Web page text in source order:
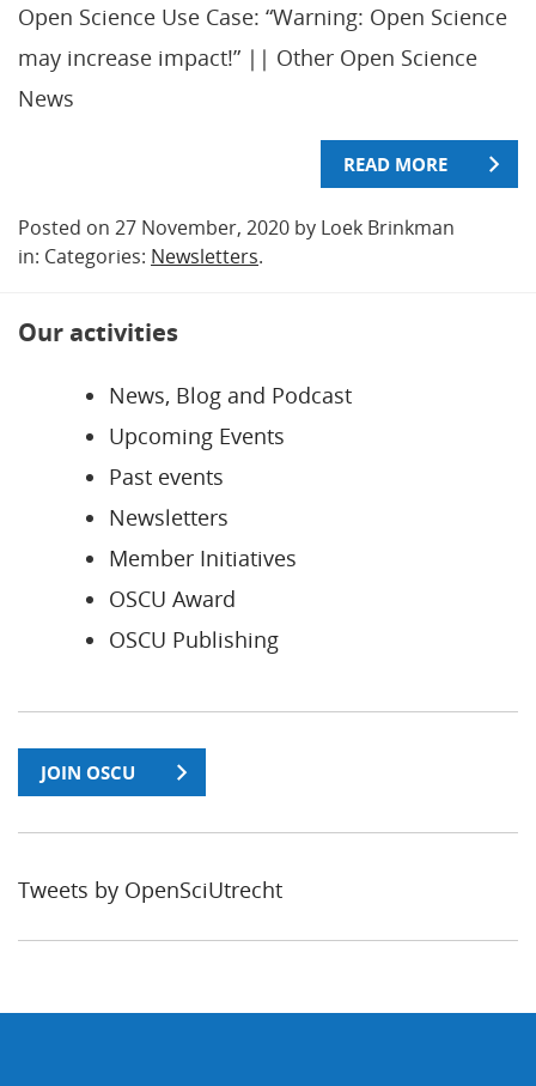
Open Science Use Case: “Warning: Open Science
may increase impact!” || Other Open Science
News
READ MORE
Posted on 27 November, 2020 by Loek Brinkman
in: Categories: Newsletters.
Our activities
News, Blog and Podcast
Upcoming Events
Past events
Newsletters
Member Initiatives
OSCU Award
OSCU Publishing
JOIN OSCU
Tweets by OpenSciUtrecht